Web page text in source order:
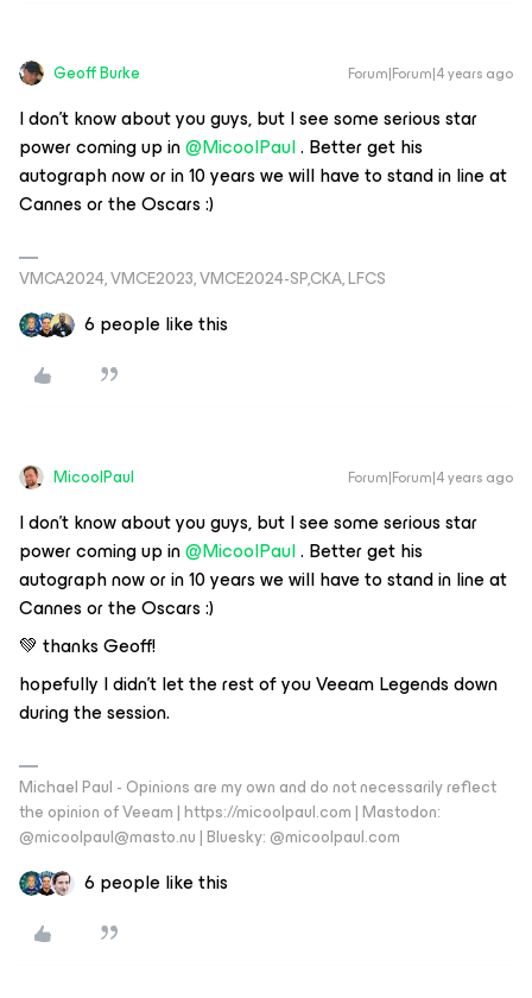
Geoff Burke Forum|Forum|4 years ago
I don’t know about you guys, but I see some serious star
power coming up in@MicoolPaul. Better get his
autograph now or in 10 years we will have to stand in line at
Cannes or the Oscars :)
VMCA2024, VMCE2023, VMCE2024-SP,CKA, LFCS
6 people like this
MicoolPaul Forum|Forum|4 years ago
I don’t know about you guys, but I see some serious star
power coming up in@MicoolPaul. Better get his
autograph now or in 10 years we will have to stand in line at
Cannes or the Oscars :)
💚 thanks Geoff!
hopefully I didn’t let the rest of you Veeam Legends down
during the session.
Michael Paul - Opinions are my own and do not necessarily reflect
the opinion of Veeam | https://micoolpaul.com | Mastodon:
@micoolpaul@masto.nu | Bluesky: @micoolpaul.com
6 people like this